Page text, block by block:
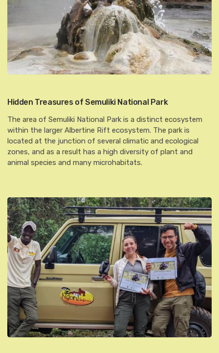
Hidden Treasures of Semuliki National Park
The area of Semuliki National Park is a distinct ecosystem
within the larger Albertine Rift ecosystem. The park is
located at the junction of several climatic and ecological
zones, and as a result has a high diversity of plant and
animal species and many microhabitats.